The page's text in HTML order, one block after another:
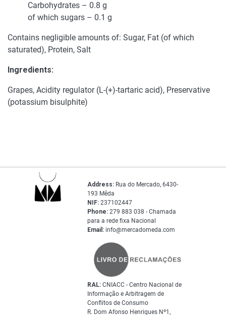
Carbohydrates – 0.8 g
of which sugars – 0.1 g
Contains negligible amounts of: Sugar, Fat (of which
saturated), Protein, Salt
Ingredients:
Grapes, Acidity regulator (L-(+)-tartaric acid), Preservative
(potassium bisulphite)
Address: Rua do Mercado, 6430-
193 Mêda
NIF: 237102447
Phone: 279 883 038 - Chamada
para a rede fixa Nacional
Email: info@mercadomeda.com
RAL: CNIACC - Centro Nacional de
Informação e Arbitragem de
Conflitos de Consumo
R. Dom Afonso Henriques Nº1,